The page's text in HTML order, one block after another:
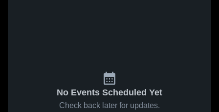
No Events Scheduled Yet
Check back later for updates.